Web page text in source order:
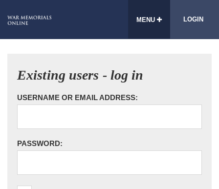
MENU LOGIN
Existing users - log in
USERNAME OR EMAIL ADDRESS:
PASSWORD: